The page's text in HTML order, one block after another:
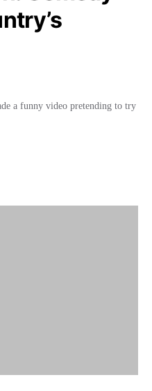
a funny video pretending to try